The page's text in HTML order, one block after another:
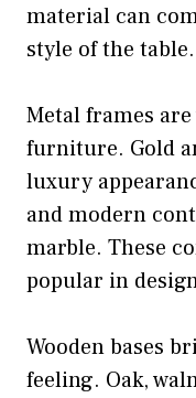
material can
style of the table.
Metal frames
furniture. Gold
luxury
and modern
marble. These
popular in
Wooden bases
feeling. Oak,